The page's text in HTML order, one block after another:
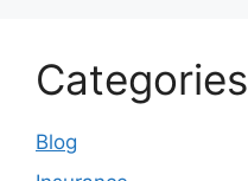
Categories
Blog